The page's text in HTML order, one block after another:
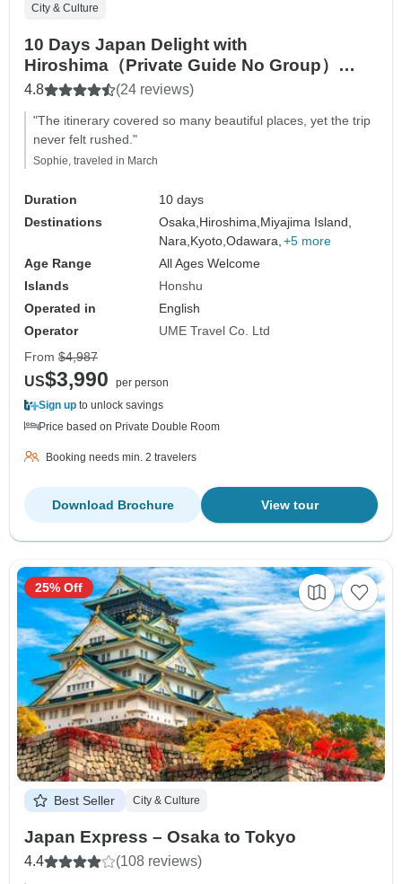
City & Culture
10 Days Japan Delight with
Hiroshima（Private Guide No Group）
Family Tour Customizable
4.8 (24 reviews)
"The itinerary covered so many beautiful places, yet the trip
never felt rushed."
Sophie, traveled in March
Duration
10 days
Destinations
Osaka, Hiroshima, Miyajima Island,
Nara, Kyoto,Odawara, +5 more
Age Range
All Ages Welcome
Islands
Honshu
Operated in
English
Operator
UME Travel Co. Ltd
From $4,987
US$3,990
per person
Sign up to unlock savings
Price based on Private Double Room
Booking needs min. 2 travelers
View tour
Download Brochure
Best Seller City & Culture
Japan Express – Osaka to Tokyo
4.4 (108 reviews)
25% Off